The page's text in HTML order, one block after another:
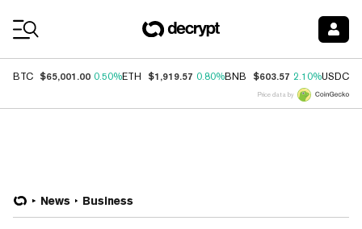
BTC $65,001.00 0.50%ETH $1,919.57 0.80%BNB $603.57 2.10%USDC
Price data by
News Business